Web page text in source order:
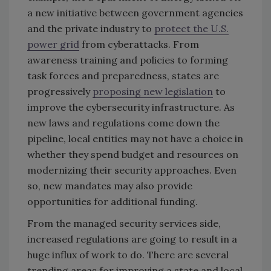
a new initiative between government agencies
and the private industry to protect the U.S.
power grid from cyberattacks. From
awareness training and policies to forming
task forces and preparedness, states are
progressively proposing new legislation to
improve the cybersecurity infrastructure. As
new laws and regulations come down the
pipeline, local entities may not have a choice in
whether they spend budget and resources on
modernizing their security approaches. Even
so, new mandates may also provide
opportunities for additional funding.
From the managed security services side,
increased regulations are going to result in a
huge influx of work to do. There are several